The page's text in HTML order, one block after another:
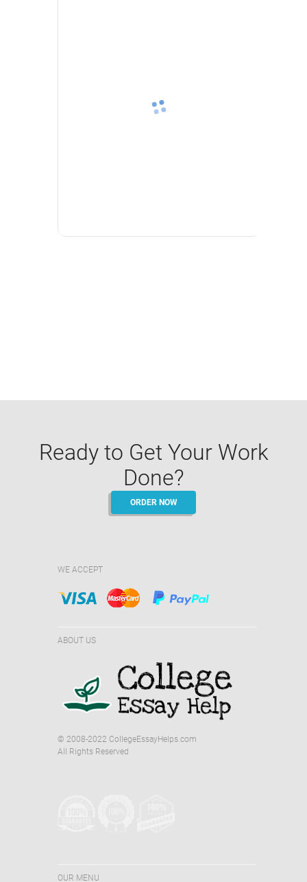
Ready to Get Your Work
Done?
ORDER NOW
WE ACCEPT
ABOUT US
© 2008-2022 CollegeEssayHelps.com
All Rights Reserved
OUR MENU